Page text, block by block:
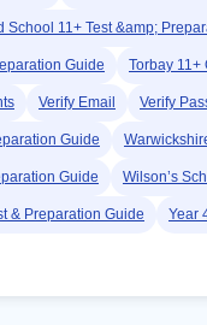
School 11+ Test &amp;
Guide Torbay 11+
Verify Email Verify
Guide
Guide Wilson’s
& Preparation Guide Year